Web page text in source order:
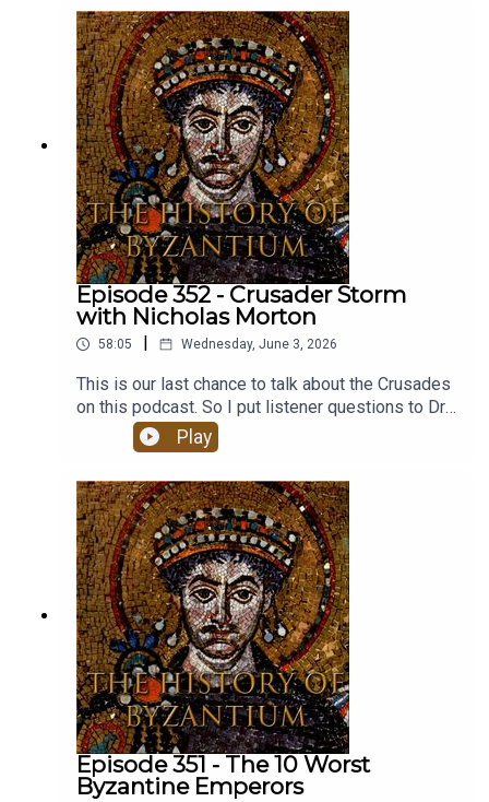
and the College at the University of Chicago.
Episode 352 - Crusader Storm
with Nicholas Morton
58:05 Wednesday, June 3, 2026
This is our last chance to talk about the Crusades
on this podcast. So I put listener questions to Dr
Nicholas Morton.Dr Morton is Associate
Professor in Middle Eastern and Global history at
Nottingham Trent University in the UK. His
research focuses on the history of the Crusades
and the Medieval Middle East between the tenth
and the fourteenth centuries. He has written four
other books on Crusading and the Crusader
states as well as The Mongol Storm: Making and
Breaking Empires in the Medieval Near East. His
new book The Crusader Storm: A Global History
of the Wars for the Middle East is available now.
Play
Episode 351 - The 10 Worst
Byzantine Emperors